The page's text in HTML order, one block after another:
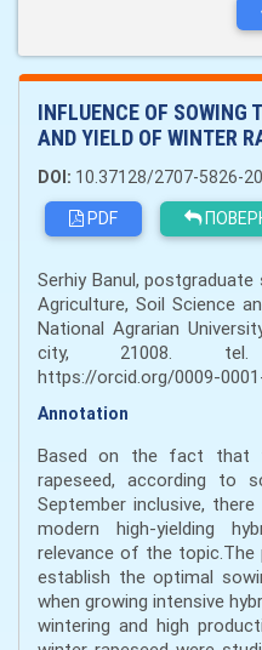
INFLUENCE OF SOWING
AND YIELD OF WINTER
DOI: 10.37128/2707-5826-
PDF
Serhiy Banul,
Agriculture, Soil Science
National Agrarian
city, 21008. tel.
https://orcid.org/0009-
Annotation
Based on the fact that
rapeseed, according to
September inclusive,
modern high-yielding
relevance of the
establish the optimal
when growing intensive
wintering and high